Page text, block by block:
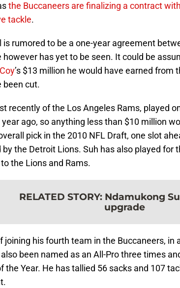
the Buccaneers are finalizing a contract
tackle.
is rumored to be a one-year agreement
however has yet to be seen. It could be
’s $13 million he would have earned from
been cut.
recently of the Los Angeles Rams, played
ago, so anything less than $10 million
pick in the 2010 NFL Draft, one slot
by the Detroit Lions. Suh has also played for
the Lions and Rams.
RELATED STORY: Ndamukong
upgrade
joining his fourth team in the Buccaneers, in
been named as an All-Pro three times
the Year. He has tallied 56 sacks and 107